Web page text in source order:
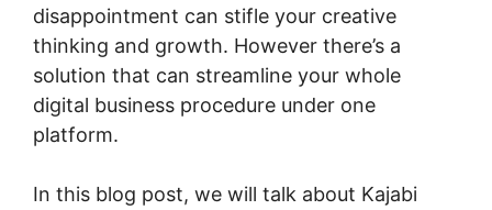
disappointment can stifle your creative
thinking and growth. However there’s a
solution that can streamline your whole
digital business procedure under one
platform.
In this blog post, we will talk about Kajabi